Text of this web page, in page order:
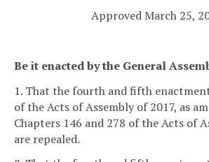
Approved March 25,
Be it enacted by the General
1. That the fourth and fifth
of the Acts of Assembly of 2017, as
Chapters 146 and 278 of the Acts of
are repealed.